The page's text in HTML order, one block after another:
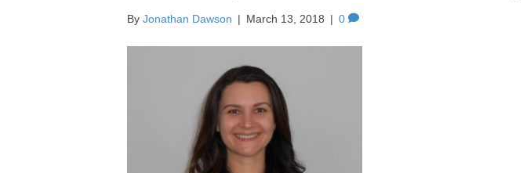
By Jonathan Dawson | March 13, 2018 | 0